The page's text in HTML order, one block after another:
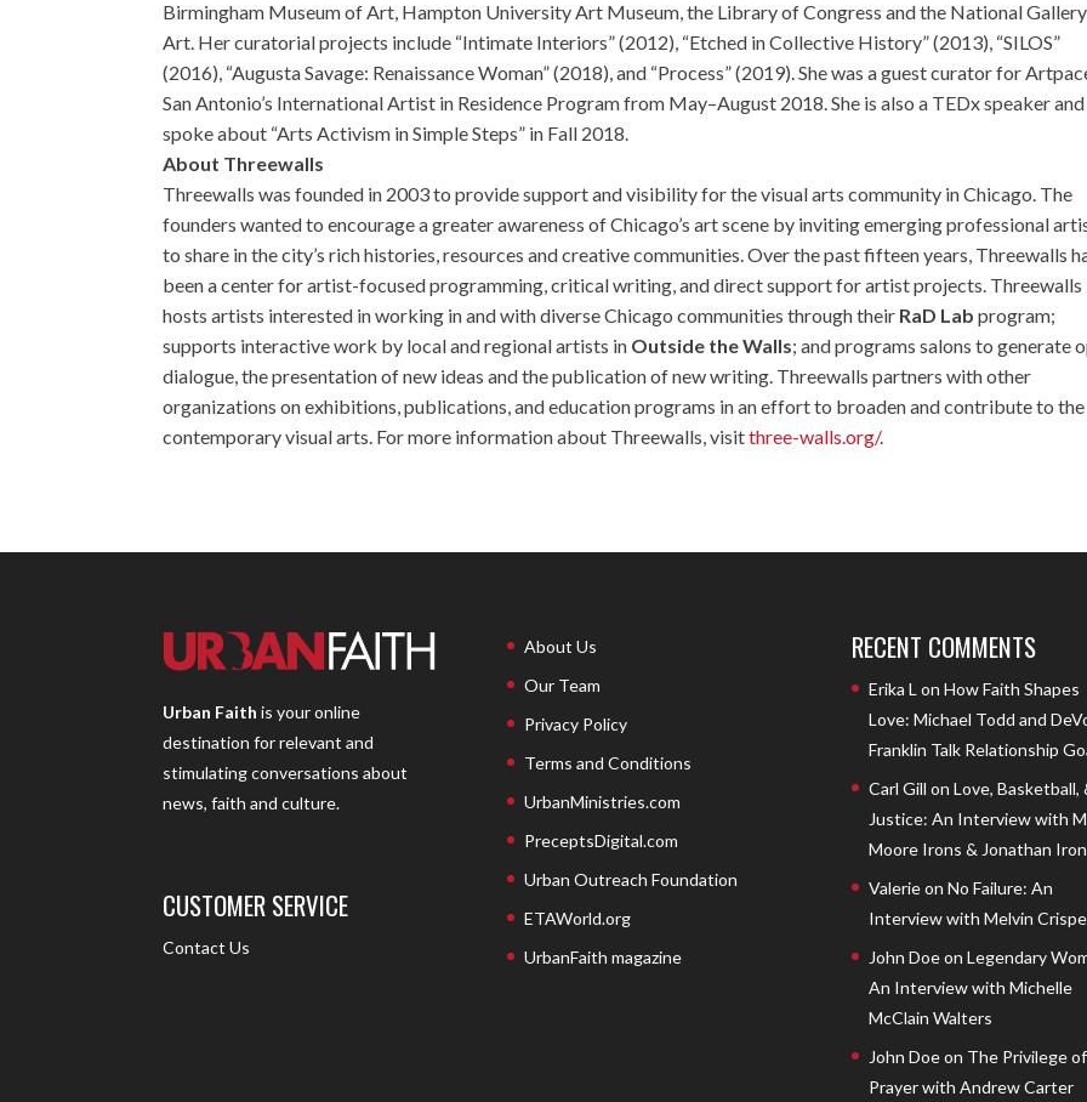
Birmingham Museum of Art, Hampton University Art Museum, the Library of Congress and the National
Art. Her curatorial projects include “Intimate Interiors” (2012), “Etched in Collective History” (2013), “SILOS”
(2016), “Augusta Savage: Renaissance Woman” (2018), and “Process” (2019). She was a guest curator for
San Antonio’s International Artist in Residence Program from May–August 2018. She is also a TEDx speaker and
spoke about “Arts Activism in Simple Steps” in Fall 2018.
About Threewalls
Threewalls was founded in 2003 to provide support and visibility for the visual arts community in Chicago. The
founders wanted to encourage a greater awareness of Chicago’s art scene by inviting emerging professional
to share in the city’s rich histories, resources and creative communities. Over the past fifteen years, Threewalls
been a center for artist-focused programming, critical writing, and direct support for artist projects. Threewalls
hosts artists interested in working in and with diverse Chicago communities through their RaD Lab program;
supports interactive work by local and regional artists in Outside the Walls; and programs salons to generate
dialogue, the presentation of new ideas and the publication of new writing. Threewalls partners with other
organizations on exhibitions, publications, and education programs in an effort to broaden and contribute to the
contemporary visual arts. For more information about Threewalls, visitthree-walls.org/.
Urban Faith is your online
destination for relevant and
stimulating conversations about
news, faith and culture.
CUSTOMER SERVICE
Contact Us
About Us
Our Team
Privacy Policy
Terms and Conditions
UrbanMinistries.com
PreceptsDigital.com
Urban Outreach Foundation
ETAWorld.org
UrbanFaith magazine
RECENT COMMENTS
Erika L on How Faith Shapes
Love: Michael Todd and
Franklin Talk Relationship
Carl Gill on Love, Basketball,
Justice: An Interview with
Moore Irons & Jonathan
Valerieon No Failure: An
Interview with Melvin
John Doeon Legendary
An Interview with Michelle
McClain Walters
John Doeon The Privilege of
Prayer with Andrew Carter